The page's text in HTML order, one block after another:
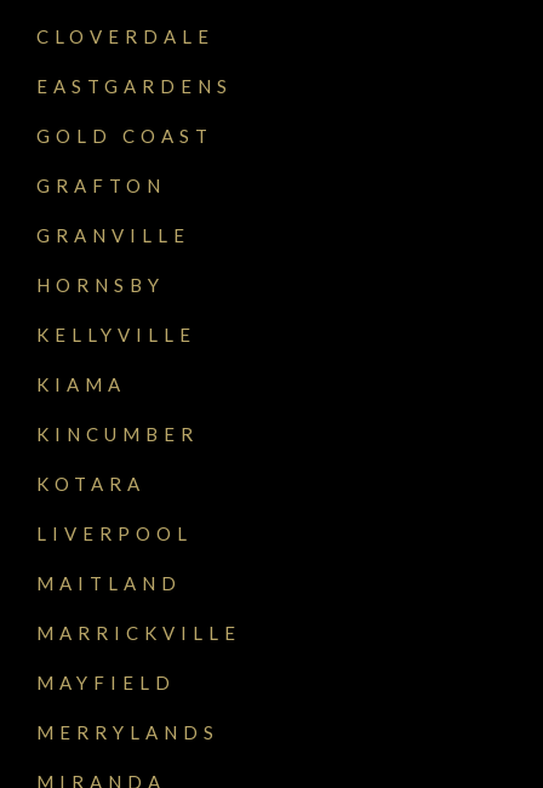
CLOVERDALE
EASTGARDENS
GOLD COAST
GRAFTON
GRANVILLE
HORNSBY
KELLYVILLE
KIAMA
KINCUMBER
KOTARA
LIVERPOOL
MAITLAND
MARRICKVILLE
MAYFIELD
MERRYLANDS
MIRANDA